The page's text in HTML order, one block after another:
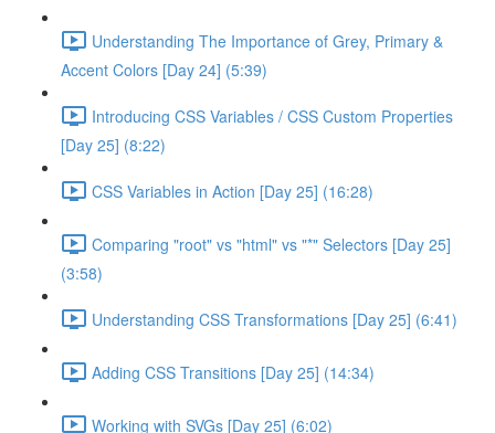
Understanding The Importance of Grey, Primary &
Accent Colors [Day 24] (5:39)
Introducing CSS Variables / CSS Custom Properties
[Day 25] (8:22)
CSS Variables in Action [Day 25] (16:28)
Comparing "root" vs "html" vs "*" Selectors [Day 25]
(3:58)
Understanding CSS Transformations [Day 25] (6:41)
Adding CSS Transitions [Day 25] (14:34)
Working with SVGs [Day 25] (6:02)